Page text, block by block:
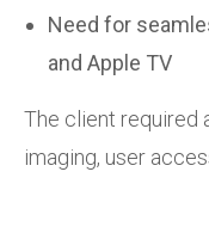
Need for
and Apple TV
The client required
imaging, user